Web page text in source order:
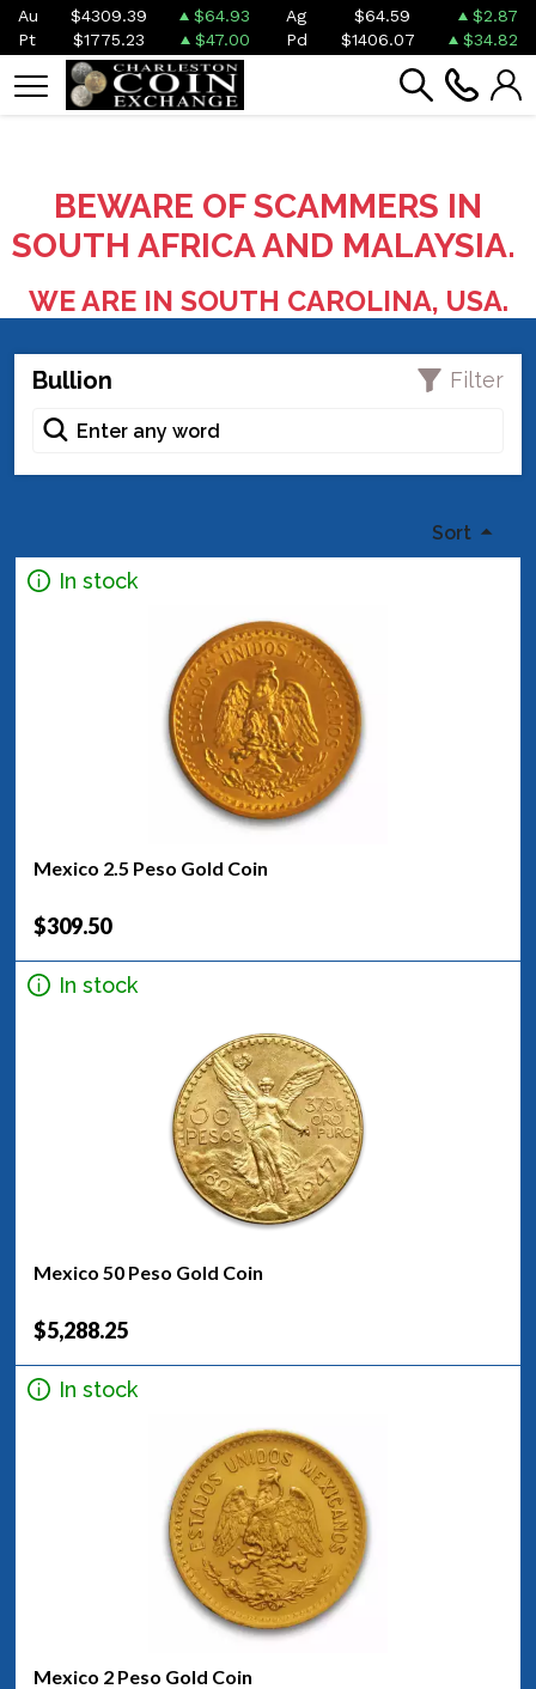
Au $4309.39 $64.93 Ag $64.59
$2.87
Pt
$1775.23 $47.00 Pd $1406.07 $34.82
BEWARE OF SCAMMERS IN
SOUTH AFRICA AND MALAYSIA.
WE ARE IN SOUTH CAROLINA, USA.
Bullion Filter
Sort
In stock
Mexico 2.5 Peso Gold Coin
$309.50
In stock
Mexico 50 Peso Gold Coin
$5,288.25
In stock
Mexico 2 Peso Gold Coin